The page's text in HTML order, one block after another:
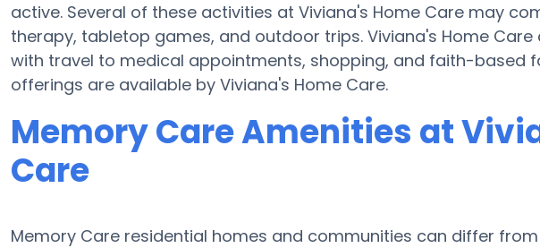
active. Several of these activities at Viviana's Home Care may
therapy, tabletop games, and outdoor trips. Viviana's Home Care
with travel to medical appointments, shopping, and faith-based
offerings are available by Viviana's Home Care.
Memory Care Amenities at
Care
Memory Care residential homes and communities can differ